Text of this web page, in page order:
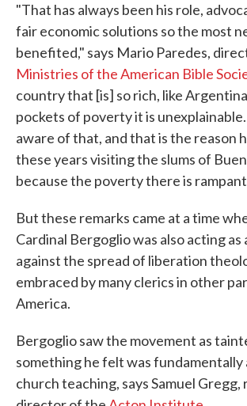
"That has always been his role,
fair economic solutions so the most
benefited," says Mario Paredes,
Ministries of the American Bible
country that [is] so rich, like
pockets of poverty it is
aware of that, and that is the reason
these years visiting the slums of
because the poverty there is
But these remarks came at a time
Cardinal Bergoglio was also acting as
against the spread of liberation
embraced by many clerics in other
America.
Bergoglio saw the movement as
something he felt was fundamentally
church teaching, says Samuel Gregg,